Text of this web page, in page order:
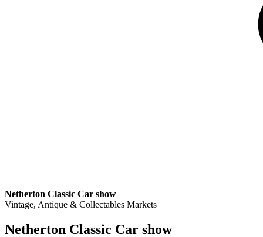
Netherton Classic Car show
Vintage, Antique & Collectables Markets
Netherton Classic Car show